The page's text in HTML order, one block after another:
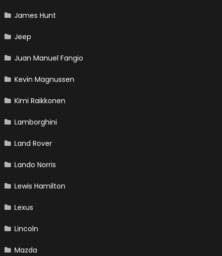
James Hunt
Jeep
Juan Manuel Fangio
Kevin Magnussen
Kimi Raikkonen
Lamborghini
Land Rover
Lando Norris
Lewis Hamilton
Lexus
Lincoln
Mazda